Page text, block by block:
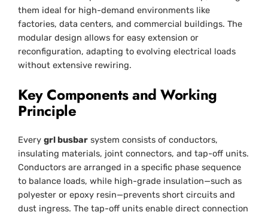
them ideal for high-demand environments like
factories, data centers, and commercial buildings. The
modular design allows for easy extension or
reconfiguration, adapting to evolving electrical loads
without extensive rewiring.
Key Components and Working
Principle
Everygrl busbar system consists of conductors,
insulating materials, joint connectors, and tap-off units.
Conductors are arranged in a specific phase sequence
to balance loads, while high-grade insulation—such as
polyester or epoxy resin—prevents short circuits and
dust ingress. The tap-off units enable direct connection